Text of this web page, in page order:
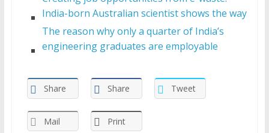
India-born Australian scientist shows the way
The reason why only a quarter of India’s
engineering graduates are employable
Share Share Tweet
Mail Print